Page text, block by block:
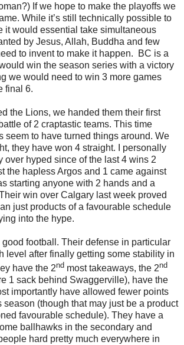
If we hope to make the playoffs we
While it’s still technically possible to
it would essential take simultaneous
by Jesus, Allah, Buddha and few
to invent to make it happen.
BC is a
win the season series with a victory
we would need to win 3 more games
final 6.
the Lions, we handed them their first
of 2 craptastic teams. This time
seem to have turned things around. We
they have won 4 straight. I personally
over hyped since of the last 4 wins 2
the hapless Argos and 1 came against
starting anyone with 2 hands and a
win over Calgary last week proved
just products of a favourable schedule
into the hype.
football. Their defense in particular
level after finally getting some stability in
have the 2nd most takeaways, the 2nd
1 sack behind Swaggerville), have the
importantly have allowed fewer points
season (though that may just be a product
favourable schedule). They have a
ballhawks in the secondary and
hard pretty much everywhere in